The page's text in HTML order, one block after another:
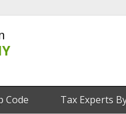
Code Tax Experts